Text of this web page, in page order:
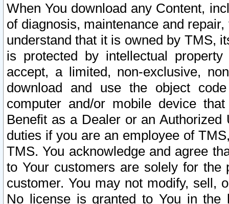
When You download any Content,
of diagnosis, maintenance and
understand that it is owned by TMS,
is protected by intellectual
accept, a limited, non-exclusive,
download and use the object
computer and/or mobile device
Benefit as a Dealer or an
duties if you are an employee of
TMS. You acknowledge and agree
to Your customers are solely for the
customer. You may not modify, sell,
No license is granted to You in the